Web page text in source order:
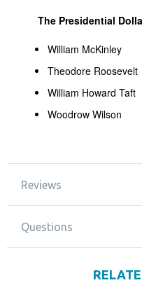
The Presidential
William McKinley
Theodore Roosevelt
William Howard Taft
Woodrow Wilson
Reviews
Questions